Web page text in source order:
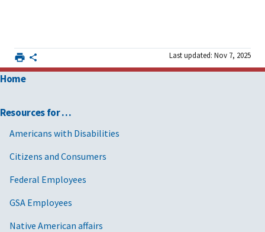
Last updated: Nov 7, 2025
Home
Resources for …
Americans with Disabilities
Citizens and Consumers
Federal Employees
GSA Employees
Native American affairs